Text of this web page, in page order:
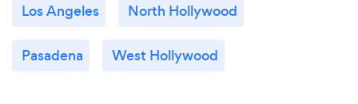
Los Angeles North Hollywood
Pasadena West Hollywood